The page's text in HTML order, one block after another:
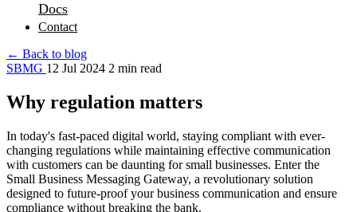
Docs
Contact
← Back to blog
SBMG 12 Jul 2024 2 min read
Why regulation matters
In today's fast-paced digital world, staying compliant with ever-
changing regulations while maintaining effective communication
with customers can be daunting for small businesses. Enter the
Small Business Messaging Gateway, a revolutionary solution
designed to future-proof your business communication and ensure
compliance without breaking the bank.